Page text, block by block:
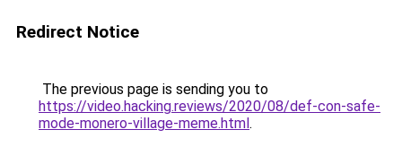
Redirect Notice
The previous page is sending you to
https://video.hacking.reviews/2020/08/def-con-safe-
mode-monero-village-meme.html.